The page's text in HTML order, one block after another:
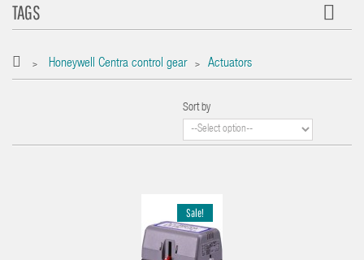
TAGS
> Honeywell Centra control gear > Actuators
Sort by
Sale!